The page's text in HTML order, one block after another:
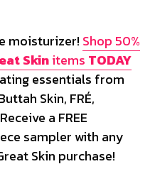
moisturizer! Shop 50%
Skinitems TODAY
essentials from
Skin, FRÉ,
a FREE
sampler with any
Skin purchase!